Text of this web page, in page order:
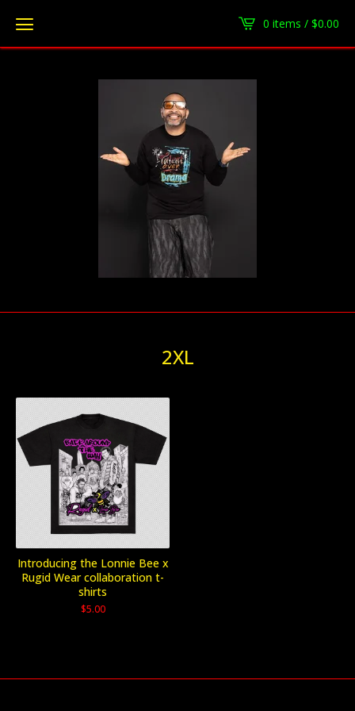
0 items / $0.00
2XL
Introducing the Lonnie Bee x
Rugid Wear collaboration t-
shirts
$5.00